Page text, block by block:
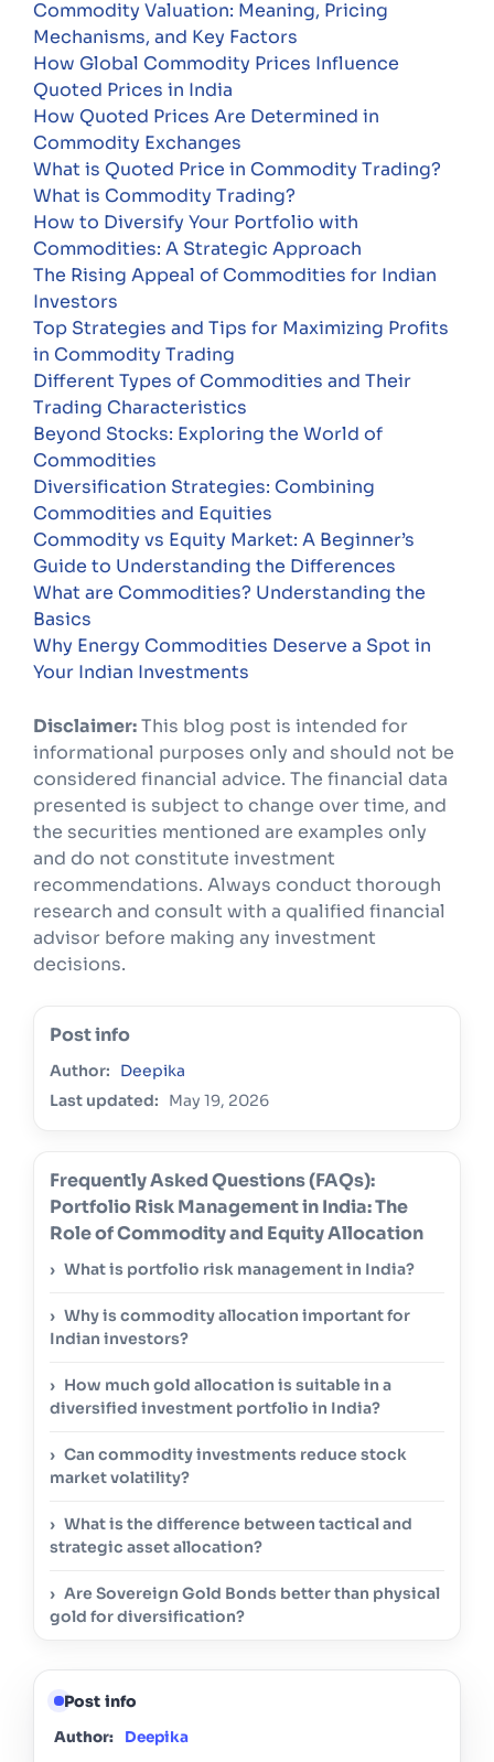
Commodity Valuation: Meaning, Pricing
Mechanisms, and Key Factors
How Global Commodity Prices Influence
Quoted Prices in India
How Quoted Prices Are Determined in
Commodity Exchanges
What is Quoted Price in Commodity Trading?
What is Commodity Trading?
How to Diversify Your Portfolio with
Commodities: A Strategic Approach
The Rising Appeal of Commodities for Indian
Investors
Top Strategies and Tips for Maximizing Profits
in Commodity Trading
Different Types of Commodities and Their
Trading Characteristics
Beyond Stocks: Exploring the World of
Commodities
Diversification Strategies: Combining
Commodities and Equities
Commodity vs Equity Market: A Beginner’s
Guide to Understanding the Differences
What are Commodities? Understanding the
Basics
Why Energy Commodities Deserve a Spot in
Your Indian Investments
Disclaimer:This blog post is intended for
informational purposes only and should not be
considered financial advice. The financial data
presented is subject to change over time, and
the securities mentioned are examples only
and do not constitute investment
recommendations. Always conduct thorough
research and consult with a qualified financial
advisor before making any investment
decisions.
Post info
Author:
Deepika
Last updated:
May 19, 2026
Frequently Asked Questions (FAQs):
Portfolio Risk Management in India: The
Role of Commodity and Equity Allocation
What is portfolio risk management in India?
Why is commodity allocation important for
Indian investors?
How much gold allocation is suitable in a
diversified investment portfolio in India?
Can commodity investments reduce stock
market volatility?
What is the difference between tactical and
strategic asset allocation?
Are Sovereign Gold Bonds better than physical
gold for diversification?
Post info
Author: Deepika